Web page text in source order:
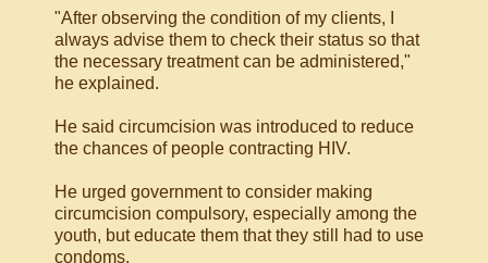
"After observing the condition of my clients, I
always advise them to check their status so that
the necessary treatment can be administered,"
he explained.
He said circumcision was introduced to reduce
the chances of people contracting HIV.
He urged government to consider making
circumcision compulsory, especially among the
youth, but educate them that they still had to use
condoms.